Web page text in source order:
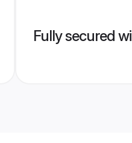
Fully secured